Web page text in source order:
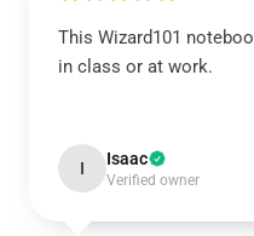
This Wizard101
in class or at work.
I Isaac
Verified owner